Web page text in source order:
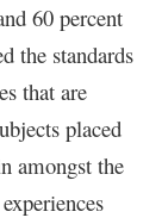
60 percent
the standards
that are
placed
amongst the